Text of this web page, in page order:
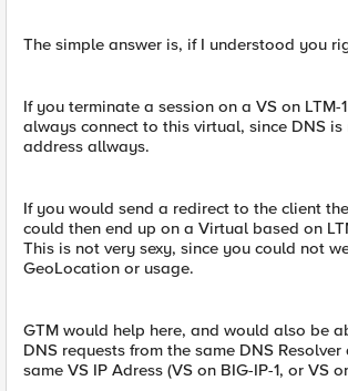
The simple answer is, if I understood you
If you terminate a session on a VS on LTM-
always connect to this virtual, since DNS
address allways.
If you would send a redirect to the client
could then end up on a Virtual based on
This is not very sexy, since you could not
GeoLocation or usage.
GTM would help here, and would also be
DNS requests from the same DNS
same VS IP Adress (VS on BIG-IP-1, or VS